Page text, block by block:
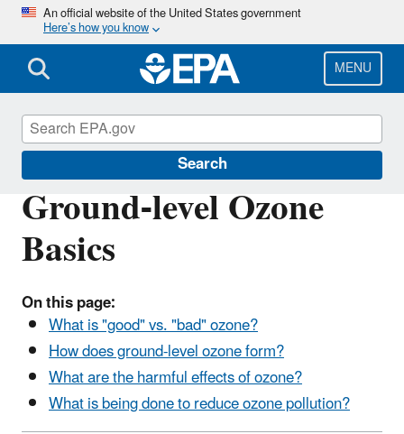
Skip
main
content
An official website of the United States government
Here’s how you know
MENU
Search
Ground-level Ozone
Basics
On this page:
What is "good" vs. "bad" ozone?
How does ground-level ozone form?
What are the harmful effects of ozone?
What is being done to reduce ozone pollution?
Ground-level Ozone Pollution